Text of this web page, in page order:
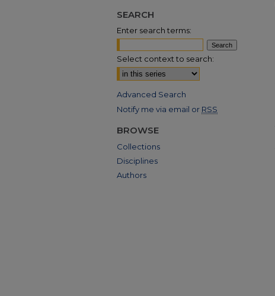
SEARCH
Enter search terms:
Select context to search:
Advanced Search
Notify me via email or RSS
BROWSE
Collections
Disciplines
Authors